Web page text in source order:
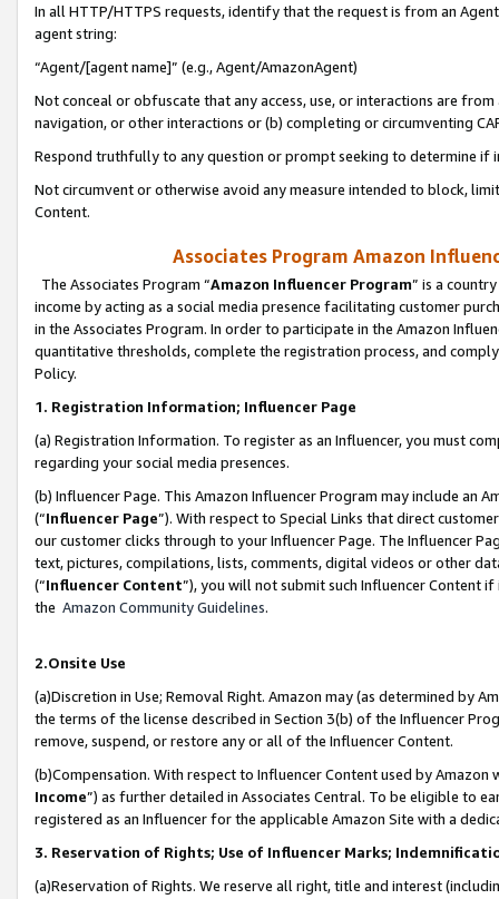
In all HTTP/HTTPS requests, identify that the request is from an
agent string:
“Agent/[agent name]” (e.g., Agent/AmazonAgent)
Not conceal or obfuscate that any access, use, or interactions are
navigation, or other interactions or (b) completing or circumventing
Respond truthfully to any question or prompt seeking to determine if
Not circumvent or otherwise avoid any measure intended to block,
Content.
Associates Program Amazon
The Associates Program “Amazon Influencer Program” is a
income by acting as a social media presence facilitating customer
in the Associates Program. In order to participate in the Amazon
quantitative thresholds, complete the registration process, and
Policy.
1. Registration Information; Influencer Page
(a) Registration Information. To register as an Influencer, you must
regarding your social media presences.
(b) Influencer Page. This Amazon Influencer Program may include an
(“Influencer Page”). With respect to Special Links that direct
our customer clicks through to your Influencer Page. The Influencer
text, pictures, compilations, lists, comments, digital videos or other
(“Influencer Content”), you will not submit such Influencer Content
the Amazon Community Guidelines.
2.Onsite Use
(a)Discretion in Use; Removal Right. Amazon may (as determined by
the terms of the license described in Section 3(b) of the Influencer
remove, suspend, or restore any or all of the Influencer Content.
(b)Compensation. With respect to Influencer Content used by
Income”) as further detailed in Associates Central. To be eligible to
registered as an Influencer for the applicable Amazon Site with a
3. Reservation of Rights; Use of Influencer Marks;
(a)Reservation of Rights. We reserve all right, title and interest